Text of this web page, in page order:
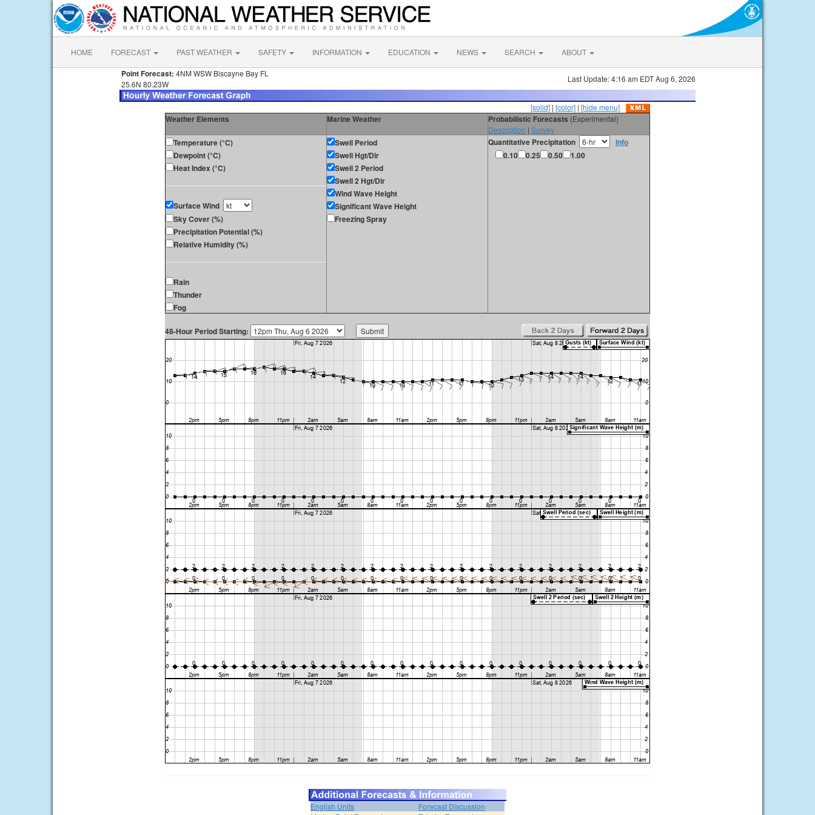
HOME FORECAST PAST WEATHER SAFETY INFORMATION EDUCATION NEWS SEARCH ABOUT
Point Forecast: 4NM WSW Biscayne Bay FL
25.6N 80.23W
Last Update: 4:16 am EDT Aug 6, 2026
[solid] | [color] | [hide menu]
Weather Elements Marine Weather Probabilistic Forecasts (Experimental)
Description | Survey
Temperature (°C)
Dewpoint (°C)
Heat Index (°C)
Surface Wind
Sky Cover (%)
Precipitation Potential (%)
Relative Humidity (%)
Rain
Thunder
Fog
Swell Period
Swell Hgt/Dir
Swell 2 Period
Swell 2 Hgt/Dir
Wind Wave Height
Significant Wave Height
Freezing Spray
Quantitative Precipitation
info
0.10
0.25 0.50 1.00
48-Hour Period Starting:
English Units
Forecast Discussion